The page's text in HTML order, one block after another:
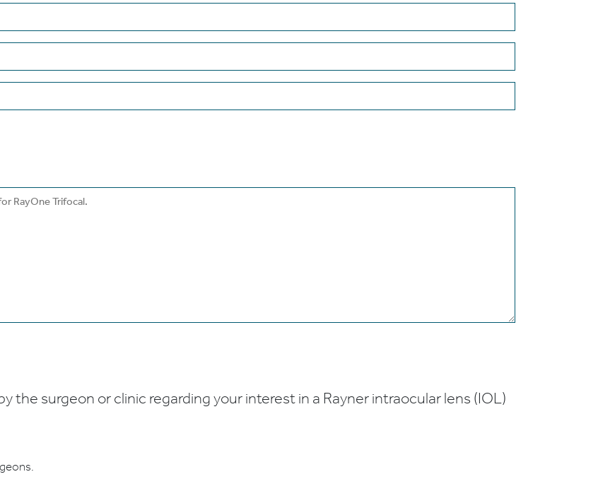
the surgeon or clinic regarding your interest in a Rayner intraocular lens (IOL)